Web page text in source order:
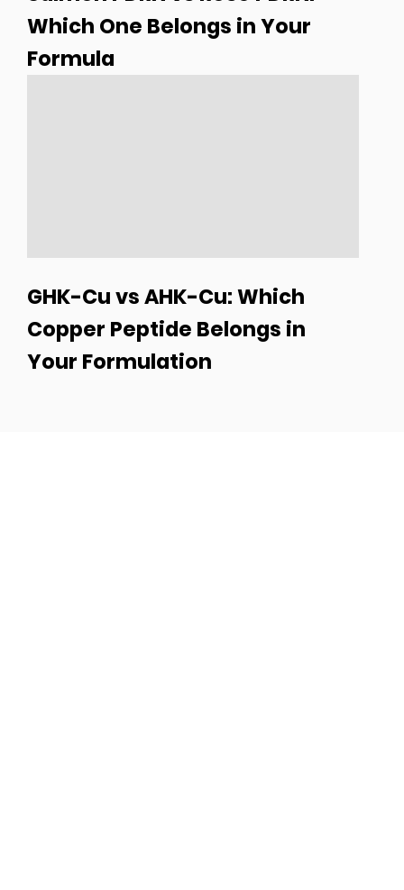
Which One Belongs in Your
Formula
GHK-Cu vs AHK-Cu: Which
Copper Peptide Belongs in
Your Formulation